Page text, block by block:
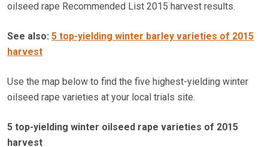
oilseed rape Recommended List 2015 harvest results.
See also: 5 top-yielding winter barley varieties of 2015
harvest
Use the map below to find the five highest-yielding winter
oilseed rape varieties at your local trials site.
5 top-yielding winter oilseed rape varieties of 2015
harvest